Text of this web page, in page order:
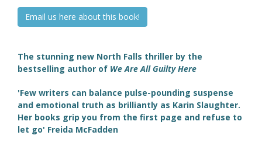
Email us here about this book!
The stunning new North Falls thriller by the
bestselling author of We Are All Guilty Here
'Few writers can balance pulse-pounding suspense
and emotional truth as brilliantly as Karin Slaughter.
Her books grip you from the first page and refuse to
let go' Freida McFadden